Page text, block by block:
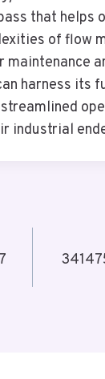
that helps
of flow
maintenance
harness its
industrial